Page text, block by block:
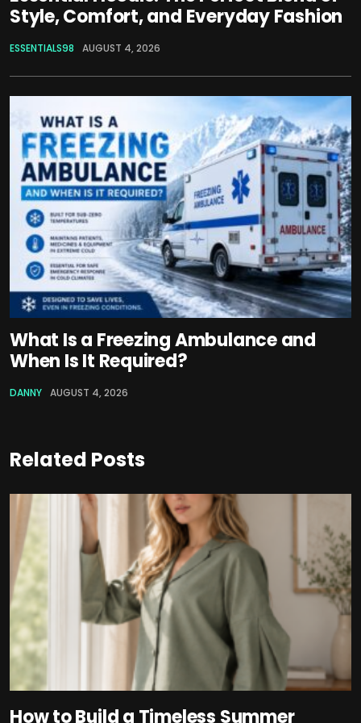
Style, Comfort, and Everyday Fashion
ESSENTIALS98 AUGUST 4, 2026
What Is a Freezing Ambulance and
When Is It Required?
DANNY AUGUST 4, 2026
Related Posts
How to Build a Timeless Summer